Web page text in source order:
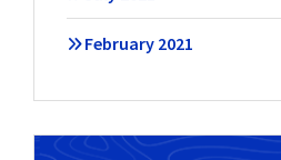
February 2021